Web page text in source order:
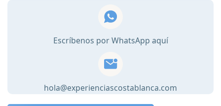
Escríbenos por WhatsApp aquí
hola@experienciascostablanca.com